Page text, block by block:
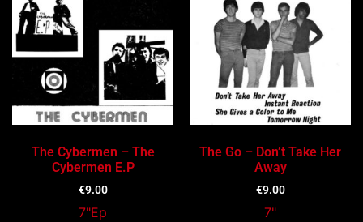
The Cybermen – The
Cybermen E.P
€9.00
7"Ep
The Go – Don’t Take Her
Away
€9.00
7"